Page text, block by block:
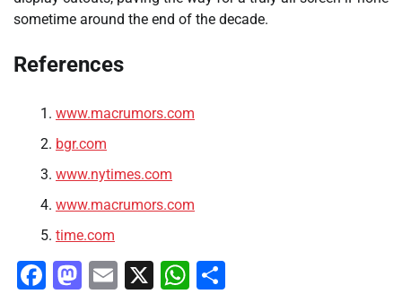
sometime around the end of the decade.
References
www.macrumors.com
bgr.com
www.nytimes.com
www.macrumors.com
time.com
Facebook
Mastodon
Email
X WhatsApp